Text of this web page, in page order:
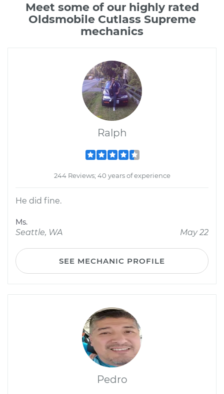
Meet some of our highly rated
Oldsmobile Cutlass Supreme
mechanics
Ralph
244 Reviews; 40 years of experience
He did fine.
Ms.
Seattle, WA
May 22
SEE MECHANIC PROFILE
Pedro